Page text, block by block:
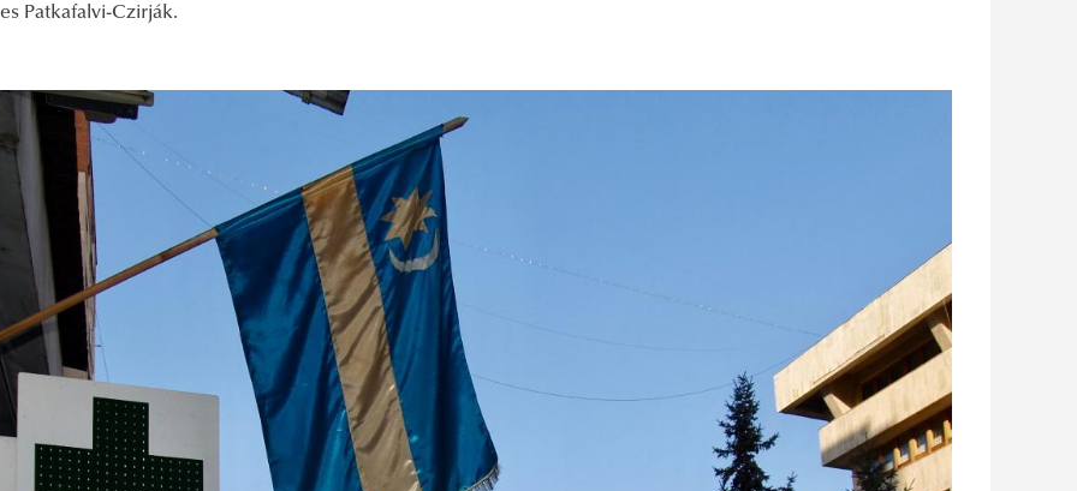
Patkafalvi-Czirják.